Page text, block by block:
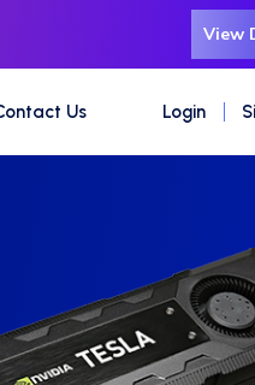
View
Us Login